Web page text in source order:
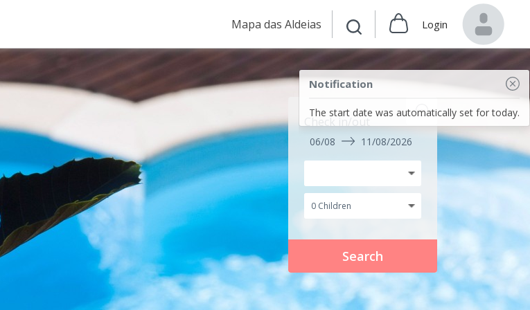
Mapa das Aldeias Login
Notification
The start date was automatically set for today.
Check in/out
06/08 11/08/2026